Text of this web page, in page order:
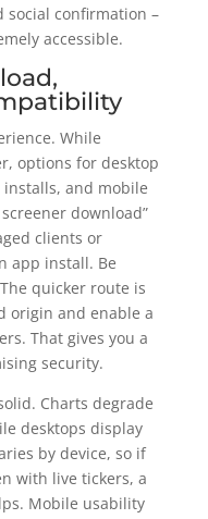
social confirmation –
accessible.
While
options for desktop
and mobile
download”
clients or
app install. Be
quicker route is
origin and enable a
That gives you a
security.
Charts degrade
desktops display
by device, so if
with live tickers, a
Mobile usability